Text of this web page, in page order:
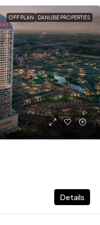
OFF PLAN DANUBE PROPERTIES
Details